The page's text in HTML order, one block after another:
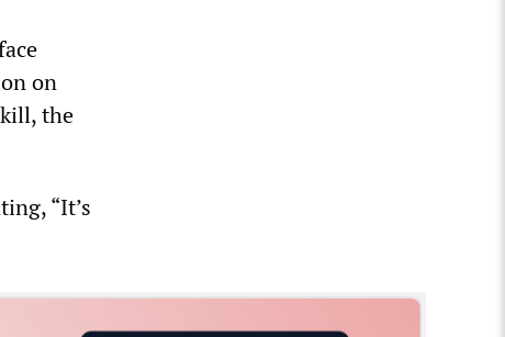
on
the
“It’s